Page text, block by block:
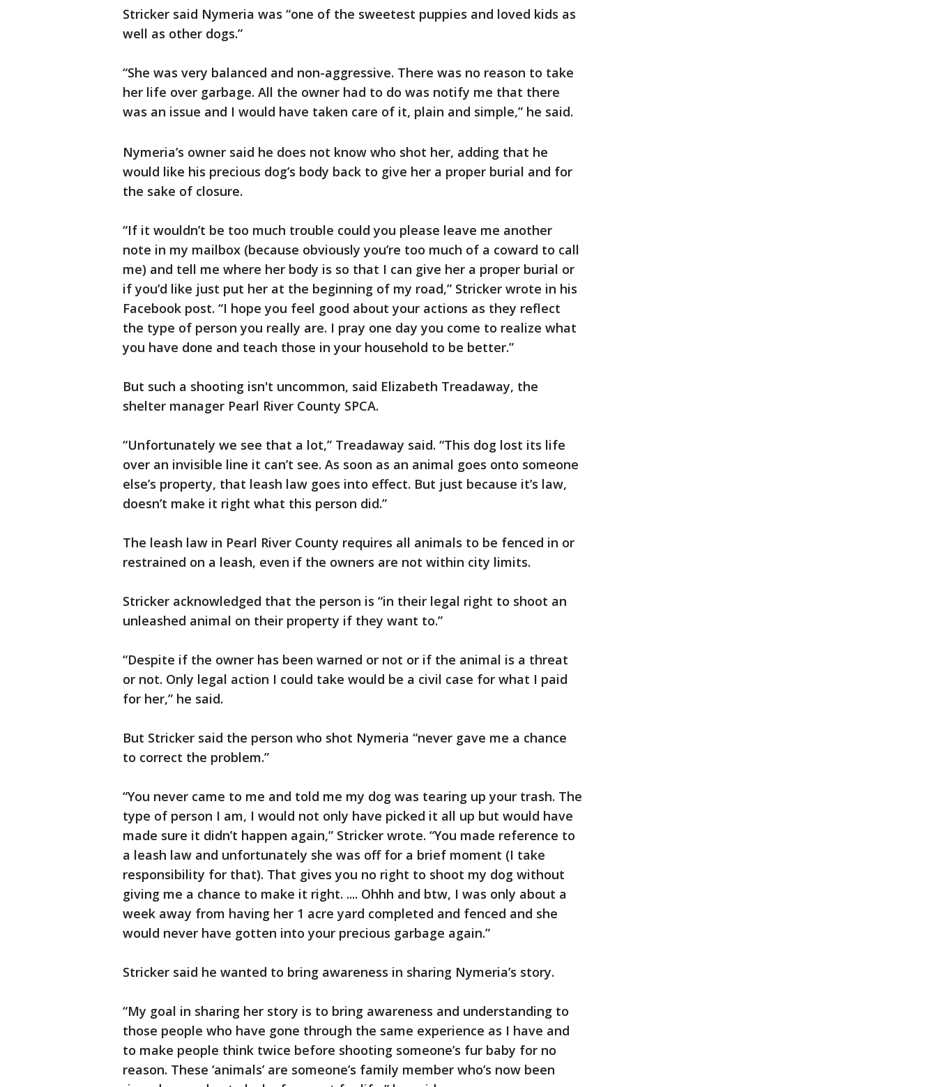
Stricker said Nymeria was “one of the sweetest puppies and loved kids as
well as other dogs.”
“She was very balanced and non-aggressive. There was no reason to take
her life over garbage. All the owner had to do was notify me that there
was an issue and I would have taken care of it, plain and simple,” he said.
Nymeria’s owner said he does not know who shot her, adding that he
would like his precious dog’s body back to give her a proper burial and for
the sake of closure.
“If it wouldn’t be too much trouble could you please leave me another
note in my mailbox (because obviously you’re too much of a coward to call
me) and tell me where her body is so that I can give her a proper burial or
if you’d like just put her at the beginning of my road,” Stricker wrote in his
Facebook post. “I hope you feel good about your actions as they reflect
the type of person you really are. I pray one day you come to realize what
you have done and teach those in your household to be better.”
But such a shooting isn't uncommon, said Elizabeth Treadaway, the
shelter manager Pearl River County SPCA.
“Unfortunately we see that a lot,” Treadaway said. “This dog lost its life
over an invisible line it can’t see. As soon as an animal goes onto someone
else’s property, that leash law goes into effect. But just because it’s law,
doesn’t make it right what this person did.”
The leash law in Pearl River County requires all animals to be fenced in or
restrained on a leash, even if the owners are not within city limits.
Stricker acknowledged that the person is “in their legal right to shoot an
unleashed animal on their property if they want to.”
“Despite if the owner has been warned or not or if the animal is a threat
or not. Only legal action I could take would be a civil case for what I paid
for her,” he said.
But Stricker said the person who shot Nymeria “never gave me a chance
to correct the problem.”
“You never came to me and told me my dog was tearing up your trash. The
type of person I am, I would not only have picked it all up but would have
made sure it didn’t happen again,” Stricker wrote. “You made reference to
a leash law and unfortunately she was off for a brief moment (I take
responsibility for that). That gives you no right to shoot my dog without
giving me a chance to make it right. .... Ohhh and btw, I was only about a
week away from having her 1 acre yard completed and fenced and she
would never have gotten into your precious garbage again.”
Stricker said he wanted to bring awareness in sharing Nymeria’s story.
“My goal in sharing her story is to bring awareness and understanding to
those people who have gone through the same experience as I have and
to make people think twice before shooting someone’s fur baby for no
reason. These ‘animals’ are someone’s family member who’s now been